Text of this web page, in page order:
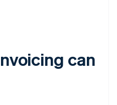
can